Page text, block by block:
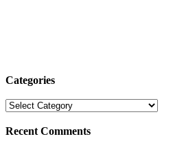
Categories
Categories
Recent Comments